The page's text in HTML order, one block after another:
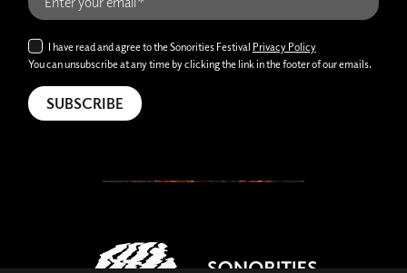
I have read and agree to the Sonorities Festival Privacy Policy
You can unsubscribe at any time by clicking the link in the footer of our emails.